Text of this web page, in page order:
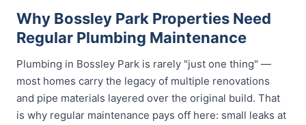
Why Bossley Park Properties Need
Regular Plumbing Maintenance
Plumbing in Bossley Park is rarely "just one thing" —
most homes carry the legacy of multiple renovations
and pipe materials layered over the original build. That
is why regular maintenance pays off here: small leaks at